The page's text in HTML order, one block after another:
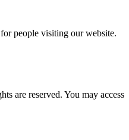
people visiting our website.
are reserved. You may access